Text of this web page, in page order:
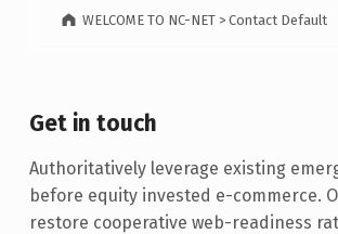
WELCOME TO NC-NET >Contact Default
Get in touch
Authoritatively leverage existing
before equity invested e-commerce.
restore cooperative web-readiness